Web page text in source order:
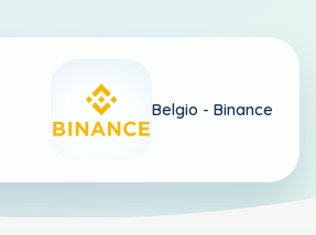
Belgio - Binance